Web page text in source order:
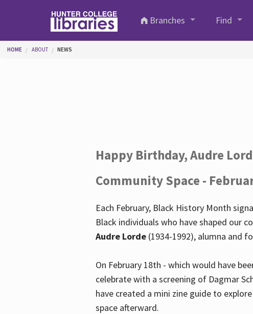
Branches
Find
You are here
HOME ABOUT NEWS
Happy Birthday, Audre
Community Space -
Each February, Black History Month
Black individuals who have shaped our
Audre Lorde(1934-1992), alumna and
On February 18th - which would have
celebrate with a screening of Dagmar
have created a mini zine guide to
space afterward.